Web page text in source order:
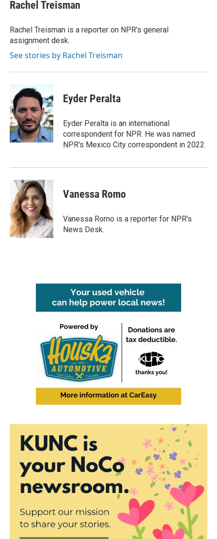
b
o
k
t
r
e
I
n
l
Rachel Treisman
Rachel Treisman is a reporter on NPR's general
assignment desk.
See stories by Rachel Treisman
Eyder Peralta
Eyder Peralta is an international
correspondent for NPR. He was named
NPR's Mexico City correspondent in 2022.
Vanessa Romo
Vanessa Romo is a reporter for NPR's
News Desk.